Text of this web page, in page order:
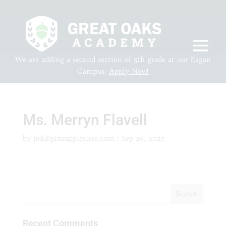
We are adding a second section of 5th grade at our Eagan
Campus: Apply Now!
Ms. Merryn Flavell
Recent Comments